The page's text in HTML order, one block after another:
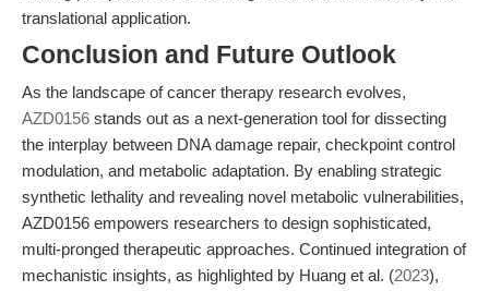
translational application.
Conclusion and Future Outlook
As the landscape of cancer therapy research evolves,
AZD0156 stands out as a next-generation tool for dissecting
the interplay between DNA damage repair, checkpoint control
modulation, and metabolic adaptation. By enabling strategic
synthetic lethality and revealing novel metabolic vulnerabilities,
AZD0156 empowers researchers to design sophisticated,
multi-pronged therapeutic approaches. Continued integration of
mechanistic insights, as highlighted by Huang et al. (2023),